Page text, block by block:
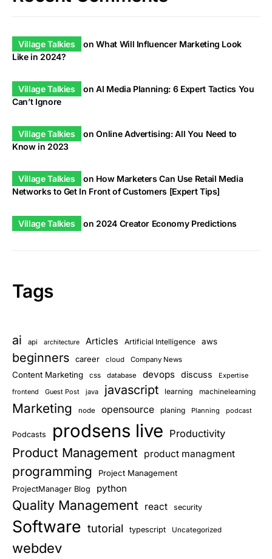
Village Talkies onWhat Will Influencer Marketing Look
Like in 2024?
Village Talkies onAI Media Planning: 6 Expert Tactics You
Can’t Ignore
Village Talkies onOnline Advertising: All You Need to
Know in 2023
Village Talkies on How Marketers Can Use Retail Media
Networks to Get In Front of Customers [Expert Tips]
Village Talkies on 2024 Creator Economy Predictions
Tags
ai api architecture Articles Artificial Intelligence aws
beginners career cloud Company News
Content Marketing css database devops discuss
Expertise
frontend
Guest Post java javascript learning machinelearning
Marketing node opensource planing Planning podcast
Podcasts prodsens live Productivity
Product Management product managment
programming Project Management
ProjectManager Blog python
Quality Management react security
Software tutorial typescript Uncategorized
webdev